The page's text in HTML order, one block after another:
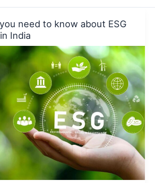
need to know about ESG
India